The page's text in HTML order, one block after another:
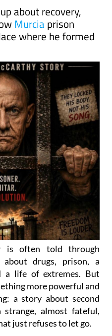
about recovery,
Murciaprison
where he formed
is often told through
about drugs, prison, a
a life of extremes. But
more powerful and
a story about second
strange, almost fateful,
just refuses to let go.